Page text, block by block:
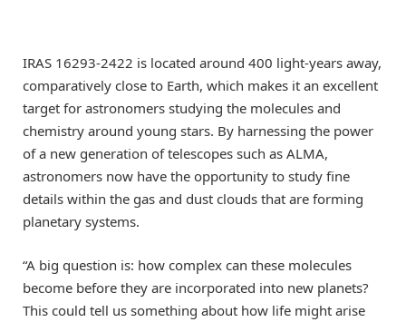
IRAS 16293-2422 is located around 400 light-years away,
comparatively close to Earth, which makes it an excellent
target for astronomers studying the molecules and
chemistry around young stars. By harnessing the power
of a new generation of telescopes such as ALMA,
astronomers now have the opportunity to study fine
details within the gas and dust clouds that are forming
planetary systems.
“A big question is: how complex can these molecules
become before they are incorporated into new planets?
This could tell us something about how life might arise